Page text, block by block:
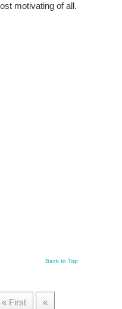
motivating of all.
Back to Top
« First «